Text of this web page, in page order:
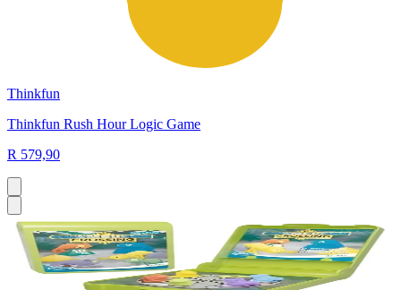
Thinkfun
Thinkfun Rush Hour Logic Game
R 579,90